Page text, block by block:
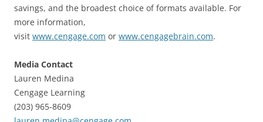
savings, and the broadest choice of formats available. For
more information,
visit www.cengage.com or www.cengagebrain.com.
Media Contact
Lauren Medina
Cengage Learning
(203) 965-8609